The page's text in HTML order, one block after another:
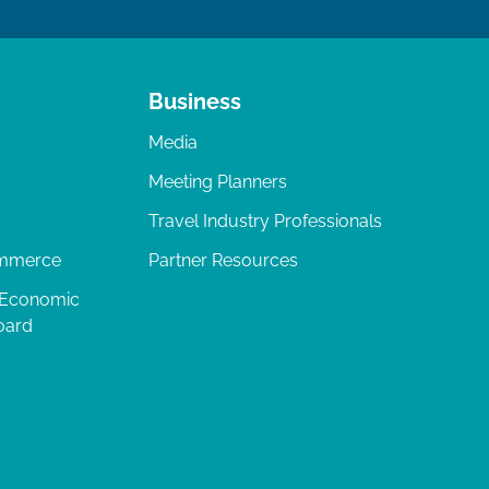
Business
Media
Meeting Planners
Travel Industry Professionals
Partner Resources